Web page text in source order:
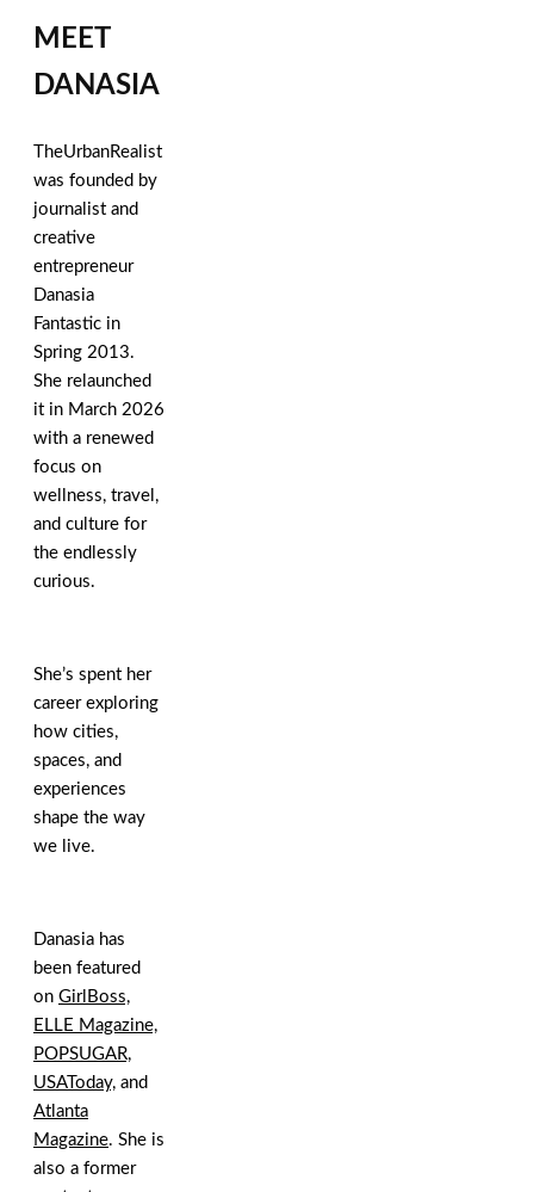
MEET
DANASIA
TheUrbanRealist
was founded by
journalist and
creative
entrepreneur
Danasia
Fantastic in
Spring 2013.
She relaunched
it in March 2026
with a renewed
focus on
wellness, travel,
and culture for
the endlessly
curious.
She’s spent her
career exploring
how cities,
spaces, and
experiences
shape the way
we live.
Danasia has
been featured
on GirlBoss,
ELLE Magazine,
POPSUGAR,
USAToday, and
Atlanta
Magazine. She is
also a former